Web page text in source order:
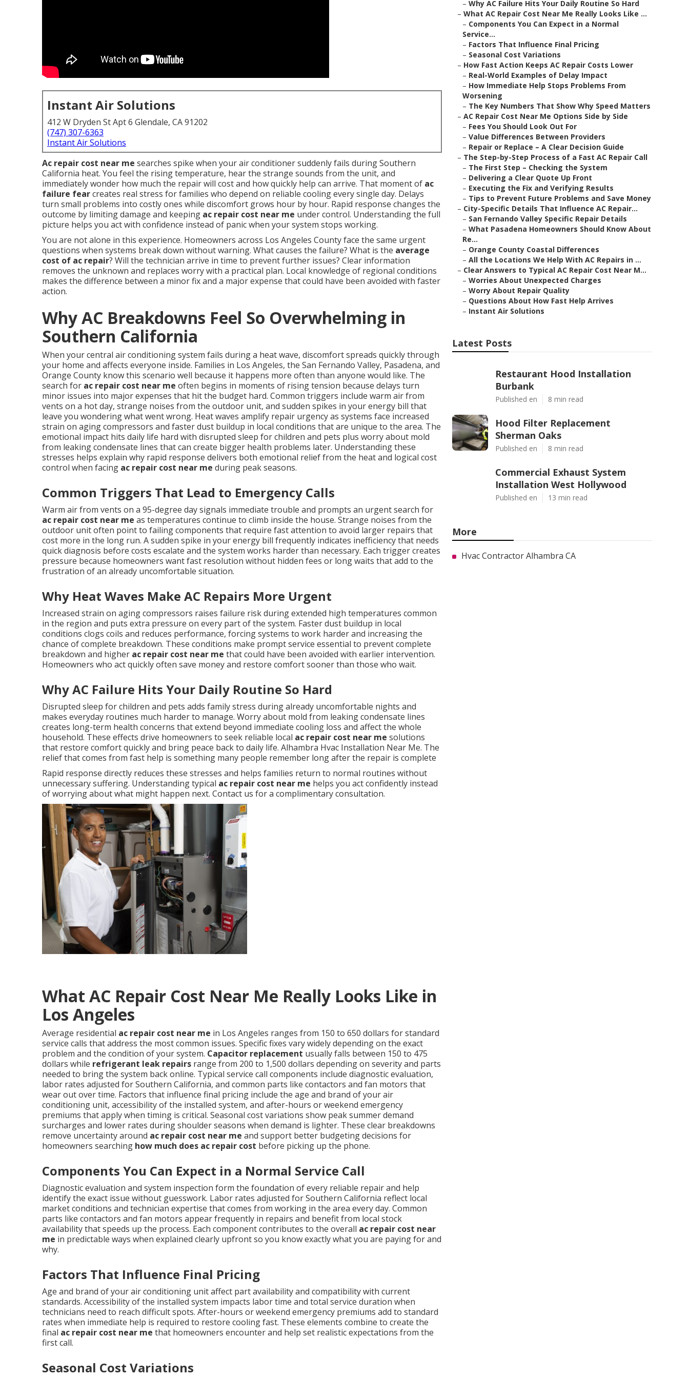
Instant Air Solutions
412 W Dryden St Apt 6 Glendale, CA 91202
(747) 307-6363
Instant Air Solutions
Ac repair cost near me searches spike when your air conditioner suddenly fails during Southern
California heat. You feel the rising temperature, hear the strange sounds from the unit, and
immediately wonder how much the repair will cost and how quickly help can arrive. That moment of ac
failure fearcreates real stress for families who depend on reliable cooling every single day. Delays
turn small problems into costly ones while discomfort grows hour by hour. Rapid response changes the
outcome by limiting damage and keeping ac repair cost near me under control. Understanding the full
picture helps you act with confidence instead of panic when your system stops working.
You are not alone in this experience. Homeowners across Los Angeles County face the same urgent
questions when systems break down without warning. What causes the failure? What is the average
cost of ac repair? Will the technician arrive in time to prevent further issues? Clear information
removes the unknown and replaces worry with a practical plan. Local knowledge of regional conditions
makes the difference between a minor fix and a major expense that could have been avoided with faster
action.
Why AC Breakdowns Feel So Overwhelming in
Southern California
When your central air conditioning system fails during a heat wave, discomfort spreads quickly through
your home and affects everyone inside. Families in Los Angeles, the San Fernando Valley, Pasadena, and
Orange County know this scenario well because it happens more often than anyone would like. The
search for ac repair cost near me often begins in moments of rising tension because delays turn
minor issues into major expenses that hit the budget hard. Common triggers include warm air from
vents on a hot day, strange noises from the outdoor unit, and sudden spikes in your energy bill that
leave you wondering what went wrong. Heat waves amplify repair urgency as systems face increased
strain on aging compressors and faster dust buildup in local conditions that are unique to the area. The
emotional impact hits daily life hard with disrupted sleep for children and pets plus worry about mold
from leaking condensate lines that can create bigger health problems later. Understanding these
stresses helps explain why rapid response delivers both emotional relief from the heat and logical cost
control when facing ac repair cost near me during peak seasons.
Common Triggers That Lead to Emergency Calls
Warm air from vents on a 95-degree day signals immediate trouble and prompts an urgent search for
ac repair cost near me as temperatures continue to climb inside the house. Strange noises from the
outdoor unit often point to failing components that require fast attention to avoid larger repairs that
cost more in the long run. A sudden spike in your energy bill frequently indicates inefficiency that needs
quick diagnosis before costs escalate and the system works harder than necessary. Each trigger creates
pressure because homeowners want fast resolution without hidden fees or long waits that add to the
frustration of an already uncomfortable situation.
Why Heat Waves Make AC Repairs More Urgent
Increased strain on aging compressors raises failure risk during extended high temperatures common
in the region and puts extra pressure on every part of the system. Faster dust buildup in local
conditions clogs coils and reduces performance, forcing systems to work harder and increasing the
chance of complete breakdown. These conditions make prompt service essential to prevent complete
breakdown and higher ac repair cost near me that could have been avoided with earlier intervention.
Homeowners who act quickly often save money and restore comfort sooner than those who wait.
Why AC Failure Hits Your Daily Routine So Hard
Disrupted sleep for children and pets adds family stress during already uncomfortable nights and
makes everyday routines much harder to manage. Worry about mold from leaking condensate lines
creates long-term health concerns that extend beyond immediate cooling loss and affect the whole
household. These effects drive homeowners to seek reliable local ac repair cost near me solutions
that restore comfort quickly and bring peace back to daily life. Alhambra Hvac Installation Near Me. The
relief that comes from fast help is something many people remember long after the repair is complete
Rapid response directly reduces these stresses and helps families return to normal routines without
unnecessary suffering. Understanding typical ac repair cost near me helps you act confidently instead
of worrying about what might happen next. Contact us for a complimentary consultation.
What AC Repair Cost Near Me Really Looks Like in
Los Angeles
Average residential ac repair cost near me in Los Angeles ranges from 150 to 650 dollars for standard
service calls that address the most common issues. Specific fixes vary widely depending on the exact
problem and the condition of your system. Capacitor replacement usually falls between 150 to 475
dollars while refrigerant leak repairs range from 200 to 1,500 dollars depending on severity and parts
needed to bring the system back online. Typical service call components include diagnostic evaluation,
labor rates adjusted for Southern California, and common parts like contactors and fan motors that
wear out over time. Factors that influence final pricing include the age and brand of your air
conditioning unit, accessibility of the installed system, and after-hours or weekend emergency
premiums that apply when timing is critical. Seasonal cost variations show peak summer demand
surcharges and lower rates during shoulder seasons when demand is lighter. These clear breakdowns
remove uncertainty around ac repair cost near me and support better budgeting decisions for
homeowners searching how much does ac repair cost before picking up the phone.
Components You Can Expect in a Normal Service Call
Diagnostic evaluation and system inspection form the foundation of every reliable repair and help
identify the exact issue without guesswork. Labor rates adjusted for Southern California reflect local
market conditions and technician expertise that comes from working in the area every day. Common
parts like contactors and fan motors appear frequently in repairs and benefit from local stock
availability that speeds up the process. Each component contributes to the overall ac repair cost near
me in predictable ways when explained clearly upfront so you know exactly what you are paying for and
why.
Factors That Influence Final Pricing
Age and brand of your air conditioning unit affect part availability and compatibility with current
standards. Accessibility of the installed system impacts labor time and total service duration when
technicians need to reach difficult spots. After-hours or weekend emergency premiums add to standard
rates when immediate help is required to restore cooling fast. These elements combine to create the
final ac repair cost near me that homeowners encounter and help set realistic expectations from the
first call.
Seasonal Cost Variations
– Why AC Failure Hits Your Daily Routine So Hard
– What AC Repair Cost Near Me Really Looks Like ...
– Components You Can Expect in a Normal
Service...
– Factors That Influence Final Pricing
– Seasonal Cost Variations
– How Fast Action Keeps AC Repair Costs Lower
– Real-World Examples of Delay Impact
– How Immediate Help Stops Problems From
Worsening
– The Key Numbers That Show Why Speed Matters
– AC Repair Cost Near Me Options Side by Side
– Fees You Should Look Out For
– Value Differences Between Providers
– Repair or Replace – A Clear Decision Guide
– The Step-by-Step Process of a Fast AC Repair Call
– The First Step – Checking the System
– Delivering a Clear Quote Up Front
– Executing the Fix and Verifying Results
– Tips to Prevent Future Problems and Save Money
– City-Specific Details That Influence AC Repair...
– San Fernando Valley Specific Repair Details
– What Pasadena Homeowners Should Know About
Re...
– Orange County Coastal Differences
– All the Locations We Help With AC Repairs in ...
– Clear Answers to Typical AC Repair Cost Near M...
– Worries About Unexpected Charges
– Worry About Repair Quality
– Questions About How Fast Help Arrives
– Instant Air Solutions
Latest Posts
Restaurant Hood Installation
Burbank
Published en 8 min read
Hood Filter Replacement
Sherman Oaks
Published en 8 min read
Commercial Exhaust System
Installation West Hollywood
Published en 13 min read
More
Hvac Contractor Alhambra CA